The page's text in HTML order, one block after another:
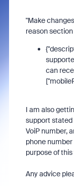
"Make
reason
can
I am also
support stated
VoiP number,
phone
purpose of
Any advice